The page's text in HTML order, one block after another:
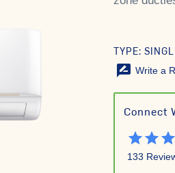
TYPE:
rate_review Write a
Connect
133